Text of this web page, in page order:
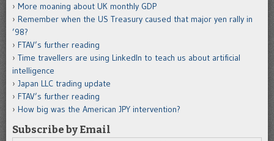
More moaning about UK monthly GDP
Remember when the US Treasury caused that major yen rally in
’98?
FTAV’s further reading
Time travellers are using LinkedIn to teach us about artificial
intelligence
Japan LLC trading update
FTAV’s further reading
How big was the American JPY intervention?
Subscribe by Email